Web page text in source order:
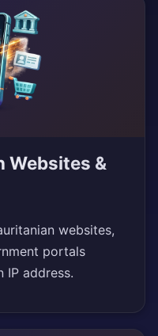
Websites &
websites,
portals
IP address.